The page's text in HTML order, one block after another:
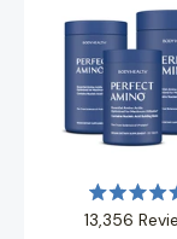
Rated
4.9
13,356